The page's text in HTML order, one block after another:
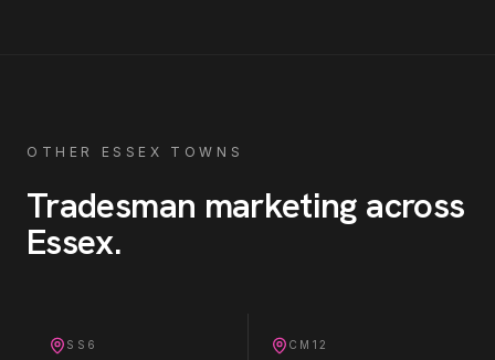
OTHER ESSEX TOWNS
Tradesman marketing across
Essex.
SS6 CM12